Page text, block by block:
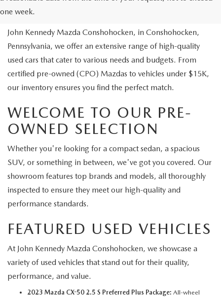
one week.
John Kennedy Mazda Conshohocken, in Conshohocken,
Pennsylvania, we offer an extensive range of high-quality
used cars that cater to various needs and budgets. From
certified pre-owned (CPO) Mazdas to vehicles under $15K,
our inventory ensures you find the perfect match.
WELCOME TO OUR PRE-
OWNED SELECTION
Whether you're looking for a compact sedan, a spacious
SUV, or something in between, we've got you covered. Our
showroom features top brands and models, all thoroughly
inspected to ensure they meet our high-quality and
performance standards.
FEATURED USED VEHICLES
At John Kennedy Mazda Conshohocken, we showcase a
variety of used vehicles that stand out for their quality,
performance, and value.
2023 Mazda CX-50 2.5 S Preferred Plus Package: All-wheel